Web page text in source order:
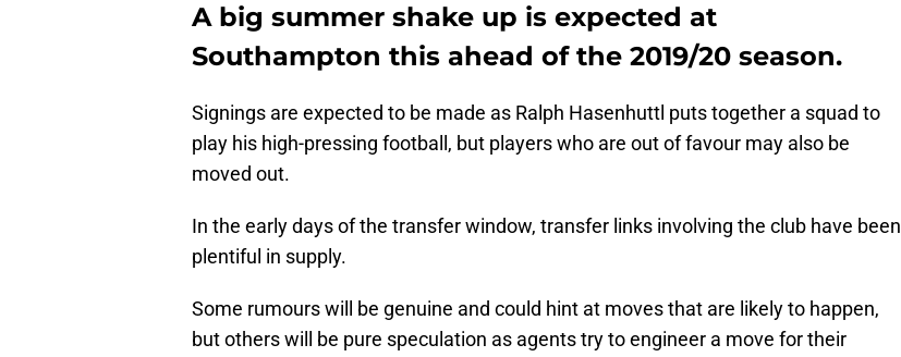
A big summer shake up is expected at
Southampton this ahead of the 2019/20 season.
Signings are expected to be made as Ralph Hasenhuttl puts together a squad to
play his high-pressing football, but players who are out of favour may also be
moved out.
In the early days of the transfer window, transfer links involving the club have been
plentiful in supply.
Some rumours will be genuine and could hint at moves that are likely to happen,
but others will be pure speculation as agents try to engineer a move for their